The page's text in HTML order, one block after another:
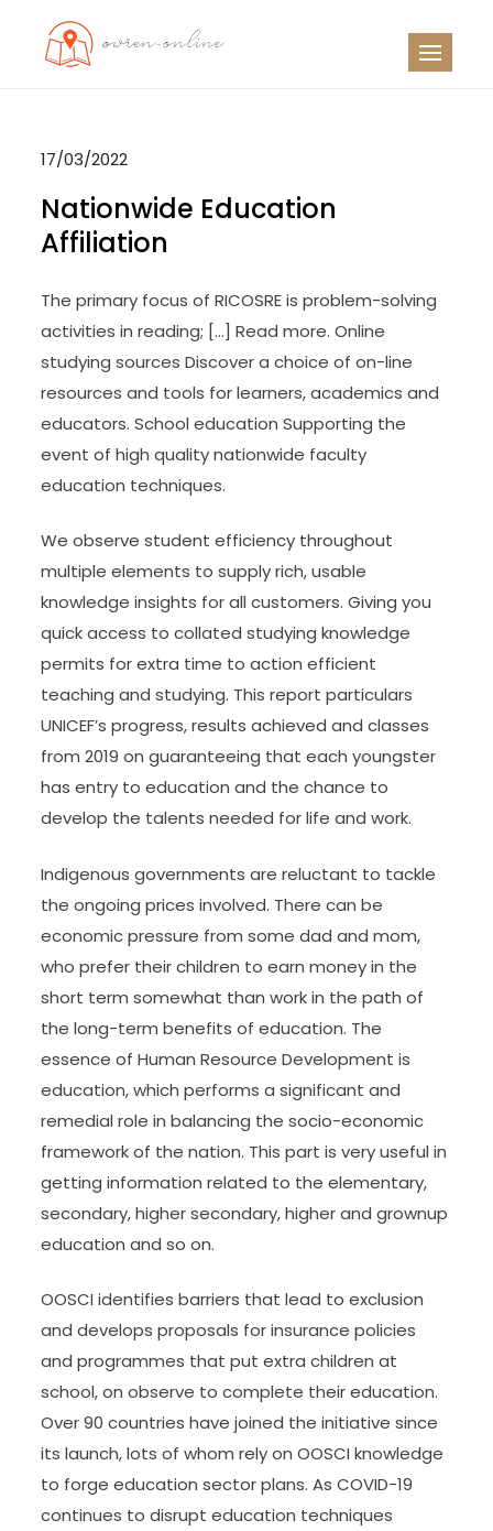
17/03/2022
Nationwide Education
Affiliation
The primary focus of RICOSRE is problem-solving
activities in reading; […] Read more. Online
studying sources Discover a choice of on-line
resources and tools for learners, academics and
educators. School education Supporting the
event of high quality nationwide faculty
education techniques.
We observe student efficiency throughout
multiple elements to supply rich, usable
knowledge insights for all customers. Giving you
quick access to collated studying knowledge
permits for extra time to action efficient
teaching and studying. This report particulars
UNICEF’s progress, results achieved and classes
from 2019 on guaranteeing that each youngster
has entry to education and the chance to
develop the talents needed for life and work.
Indigenous governments are reluctant to tackle
the ongoing prices involved. There can be
economic pressure from some dad and mom,
who prefer their children to earn money in the
short term somewhat than work in the path of
the long-term benefits of education. The
essence of Human Resource Development is
education, which performs a significant and
remedial role in balancing the socio-economic
framework of the nation. This part is very useful in
getting information related to the elementary,
secondary, higher secondary, higher and grownup
education and so on.
OOSCI identifies barriers that lead to exclusion
and develops proposals for insurance policies
and programmes that put extra children at
school, on observe to complete their education.
Over 90 countries have joined the initiative since
its launch, lots of whom rely on OOSCI knowledge
to forge education sector plans. As COVID-19
continues to disrupt education techniques